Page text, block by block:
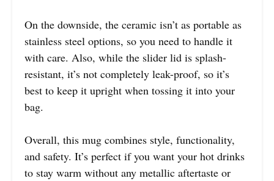
On the downside, the ceramic isn’t as portable as
stainless steel options, so you need to handle it
with care. Also, while the slider lid is splash-
resistant, it’s not completely leak-proof, so it’s
best to keep it upright when tossing it into your
bag.
Overall, this mug combines style, functionality,
and safety. It’s perfect if you want your hot drinks
to stay warm without any metallic aftertaste or